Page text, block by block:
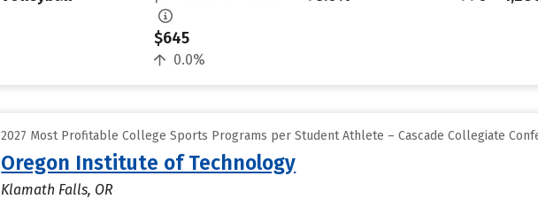
$645
0.0%
2027 Most Profitable College Sports Programs per Student Athlete – Cascade Collegiate
Oregon Institute of Technology
Klamath Falls, OR